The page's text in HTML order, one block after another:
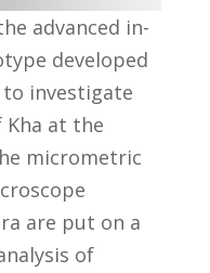
advanced in-
developed
to investigate
Kha at the
micrometric
are put on a
of